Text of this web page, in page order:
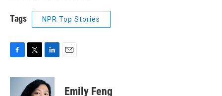
Tags NPR Top Stories
c
i
t
n
k
Emily Feng